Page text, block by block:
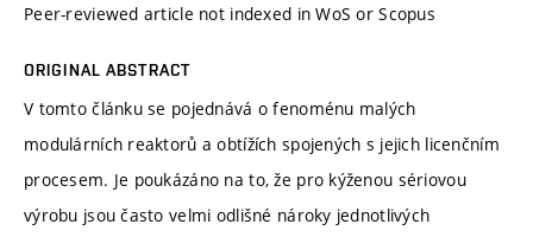
Peer-reviewed article not indexed in WoS or Scopus
ORIGINAL ABSTRACT
V tomto článku se pojednává o fenoménu malých
modulárních reaktorů a obtížích spojených s jejich licenčním
procesem. Je poukázáno na to, že pro kýženou sériovou
výrobu jsou často velmi odlišné nároky jednotlivých